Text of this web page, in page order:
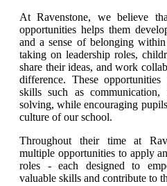
At Ravenstone, we believe
opportunities helps them
and a sense of belonging
taking on leadership roles,
share their ideas, and work
difference. These
skills such as communication,
solving, while encouraging
culture of our school.
Throughout their time at
multiple opportunities to apply
roles - each designed to
valuable skills and contribute to